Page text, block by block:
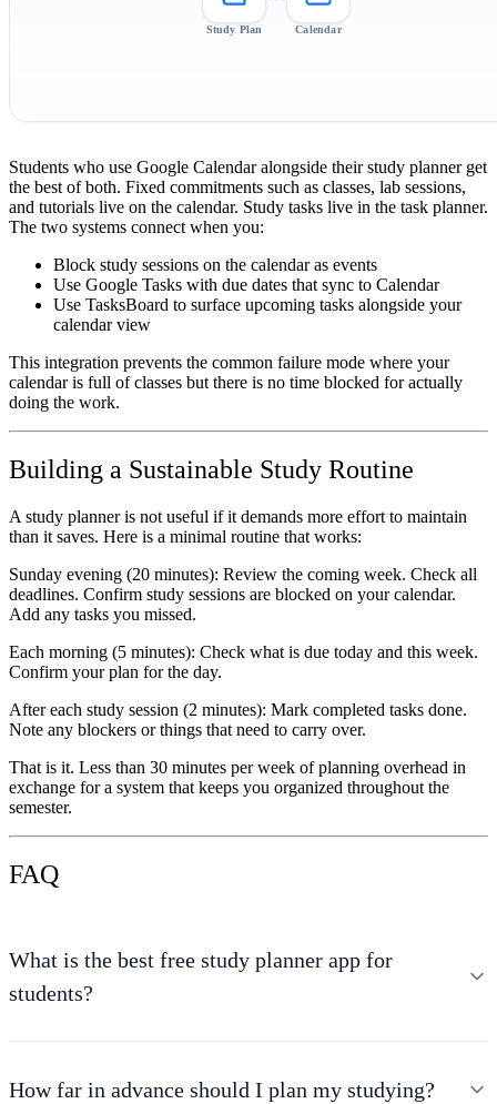
Study Plan Calendar
Students who use Google Calendar alongside their study planner get
the best of both. Fixed commitments such as classes, lab sessions,
and tutorials live on the calendar. Study tasks live in the task planner.
The two systems connect when you:
Block study sessions on the calendar as events
Use Google Tasks with due dates that sync to Calendar
Use TasksBoard to surface upcoming tasks alongside your
calendar view
This integration prevents the common failure mode where your
calendar is full of classes but there is no time blocked for actually
doing the work.
Building a Sustainable Study Routine
A study planner is not useful if it demands more effort to maintain
than it saves. Here is a minimal routine that works:
Sunday evening (20 minutes): Review the coming week. Check all
deadlines. Confirm study sessions are blocked on your calendar.
Add any tasks you missed.
Each morning (5 minutes): Check what is due today and this week.
Confirm your plan for the day.
After each study session (2 minutes): Mark completed tasks done.
Note any blockers or things that need to carry over.
That is it. Less than 30 minutes per week of planning overhead in
exchange for a system that keeps you organized throughout the
semester.
FAQ
What is the best free study planner app for
students?
How far in advance should I plan my studying?